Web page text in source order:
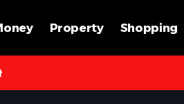
Property Shopping